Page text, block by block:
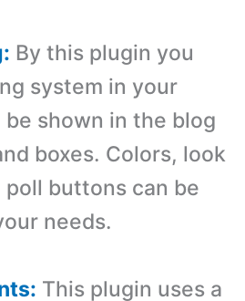
By this plugin you
system in your
be shown in the blog
boxes. Colors, look
buttons can be
needs.
This plugin uses a